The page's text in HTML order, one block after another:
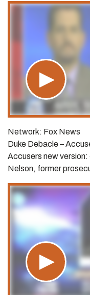
Network: Fox News
Duke Debacle –
Accusers new version:
Nelson, former